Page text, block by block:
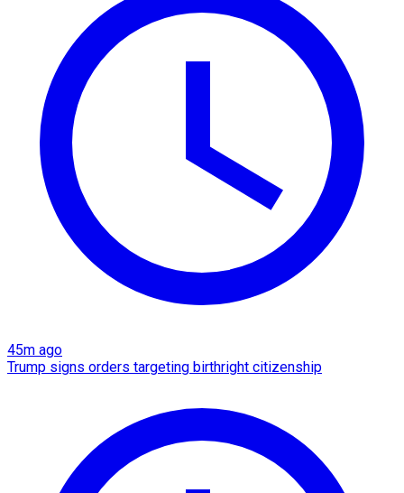
45m ago
Trump signs orders targeting birthright citizenship